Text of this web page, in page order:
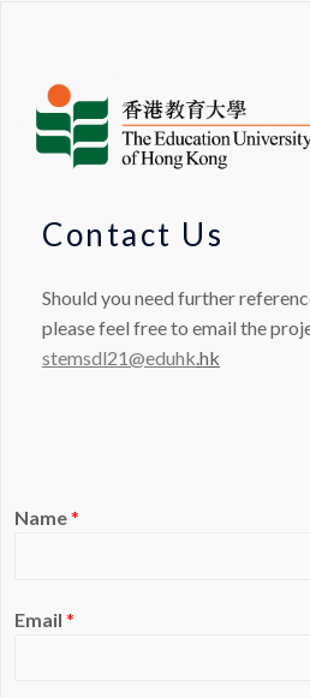
Contact Us
Should you need further
please feel free to email the
stemsdl21@eduhk.hk
Name*
Email *